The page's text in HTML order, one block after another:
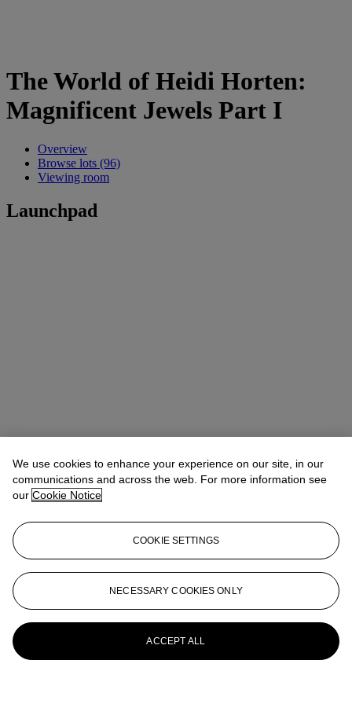
The World of Heidi Horten:
Magnificent Jewels Part I
Overview
Browse lots (96)
Viewing room
Launchpad
We use cookies to enhance your experience on our site, in our
communications and across the web. For more information see
our Cookie Notice
COOKIE SETTINGS
NECESSARY COOKIES ONLY
ACCEPT ALL